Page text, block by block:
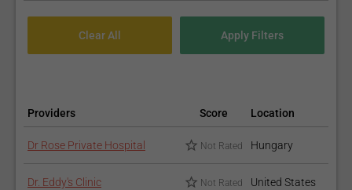
Providers Score Location
Dr Rose Private Hospital Not Rated Hungary
Dr. Eddy's Clinic Not Rated United States